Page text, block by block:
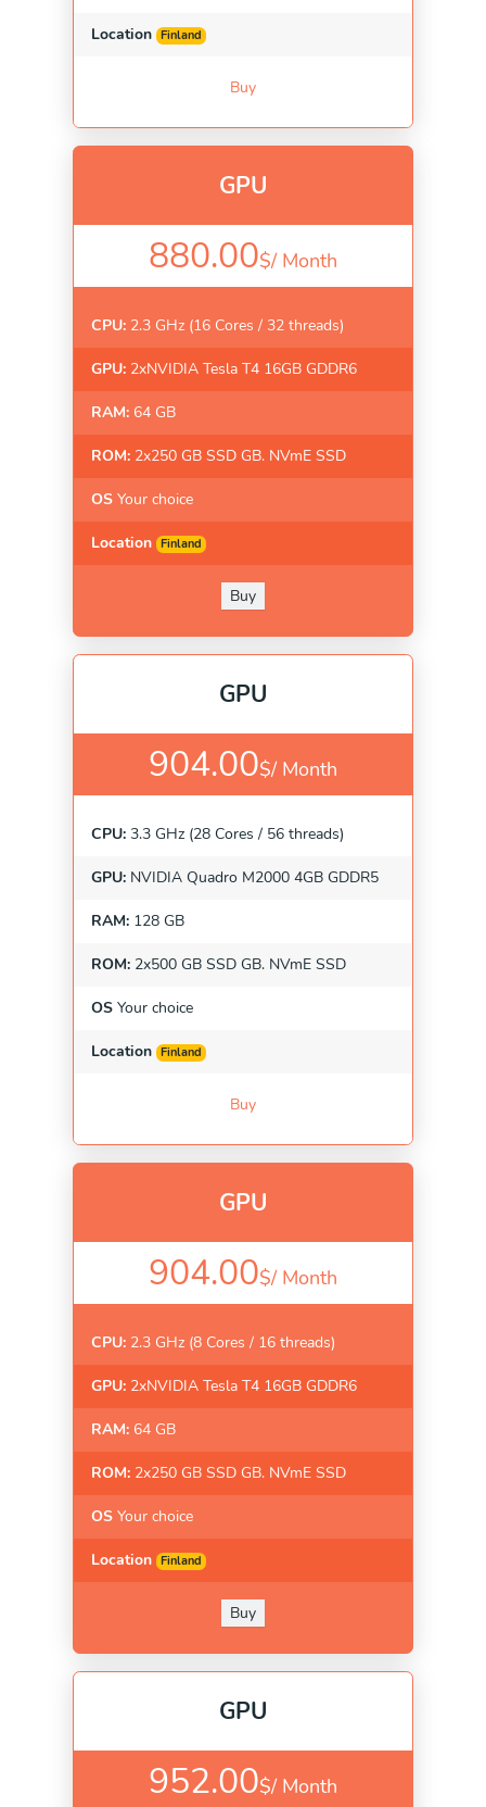
Location Finland
Buy
GPU
880.00$/ Month
CPU: 2.3 GHz (16 Cores / 32 threads)
GPU: 2xNVIDIA Tesla T4 16GB GDDR6
RAM: 64 GB
ROM: 2x250 GB SSD GB. NVmE SSD
OS Your choice
Location Finland
Buy
GPU
904.00$/ Month
CPU: 3.3 GHz (28 Cores / 56 threads)
GPU: NVIDIA Quadro M2000 4GB GDDR5
RAM: 128 GB
ROM: 2x500 GB SSD GB. NVmE SSD
OS Your choice
Location Finland
Buy
GPU
904.00$/ Month
CPU: 2.3 GHz (8 Cores / 16 threads)
GPU: 2xNVIDIA Tesla T4 16GB GDDR6
RAM: 64 GB
ROM: 2x250 GB SSD GB. NVmE SSD
OS Your choice
Location Finland
Buy
GPU
952.00$/ Month